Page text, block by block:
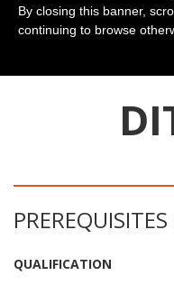
QUALIFICATION
By closing this banner,
continuing to browse